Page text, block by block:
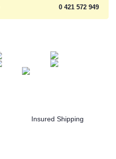
0 421 572 949
Insured Shipping